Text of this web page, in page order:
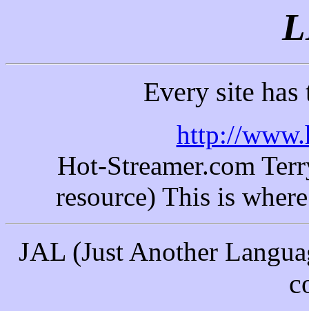
Every site
http://
Hot-Streamer.com
resource) This is
JAL (Just Another